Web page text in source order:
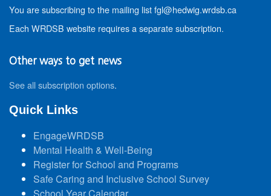
You are subscribing to the mailing list fgl@hedwig.wrdsb.ca
Each WRDSB website requires a separate subscription.
Other ways to get news
See all subscription options.
Quick Links
EngageWRDSB
Mental Health & Well-Being
Register for School and Programs
Safe Caring and Inclusive School Survey